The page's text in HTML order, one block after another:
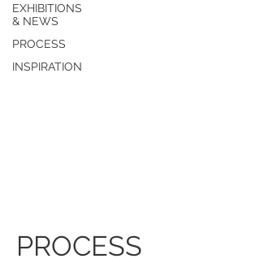
EXHIBITIONS
& NEWS
PROCESS
INSPIRATION
PROCESS